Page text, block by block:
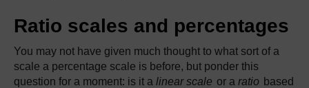
Ratio scales and percentages
You may not have given much thought to what sort of a
scale a percentage scale is before, but ponder this
question for a moment: is it a linear scale or a ratio based